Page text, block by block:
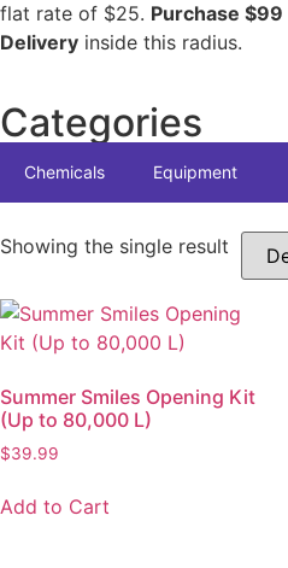
flat rate of $25. Purchase $99
Delivery inside this radius.
Categories
Chemicals Equipment
Showing the single result
Summer Smiles Opening Kit
(Up to 80,000 L)
$39.99
Add to Cart